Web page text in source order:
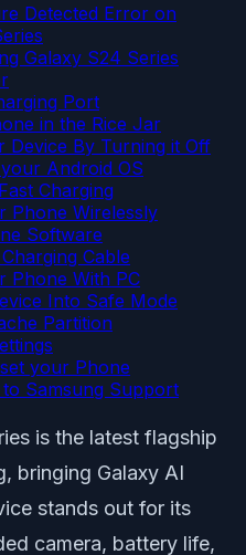
Detected Error on
Galaxy S24 Series
Port
in the Rice Jar
Device By Turning it Off
Android OS
Charging
Phone Wirelessly
Software
Cable
Phone With PC
Into Safe Mode
Partition
your Phone
Samsung Support
is the latest flagship
bringing Galaxy AI
stands out for its
camera, battery life,